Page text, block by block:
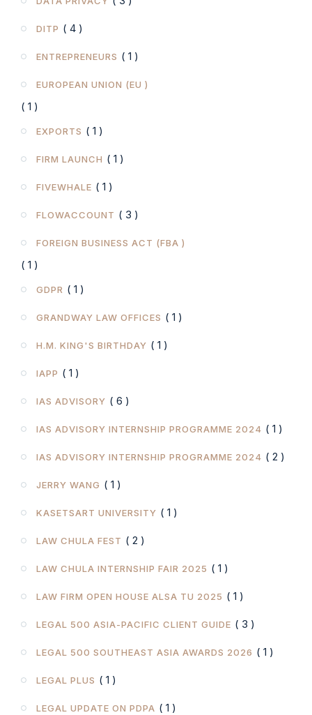
DITP ( 4 )
ENTREPRENEURS ( 1 )
EUROPEAN UNION (EU )
( 1 )
EXPORTS ( 1 )
FIRM LAUNCH ( 1 )
FIVEWHALE ( 1 )
FLOWACCOUNT ( 3 )
FOREIGN BUSINESS ACT (FBA )
( 1 )
GDPR ( 1 )
GRANDWAY LAW OFFICES ( 1 )
H.M. KING'S BIRTHDAY ( 1 )
IAPP ( 1 )
IAS ADVISORY ( 6 )
IAS ADVISORY INTERNSHIP PROGRAMME 2024 ( 1 )
IAS ADVISORY INTERNSHIP PROGRAMME 2024 ( 2 )
JERRY WANG ( 1 )
KASETSART UNIVERSITY ( 1 )
LAW CHULA FEST ( 2 )
LAW CHULA INTERNSHIP FAIR 2025 ( 1 )
LAW FIRM OPEN HOUSE ALSA TU 2025 ( 1 )
LEGAL 500 ASIA-PACIFIC CLIENT GUIDE ( 3 )
LEGAL 500 SOUTHEAST ASIA AWARDS 2026 ( 1 )
LEGAL PLUS ( 1 )
LEGAL UPDATE ON PDPA ( 1 )